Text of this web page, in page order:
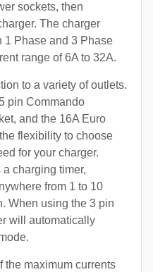
sockets, then
The charger
1 Phase and 3 Phase
range of 6A to 32A.
to a variety of outlets.
pin Commando
and the 16A Euro
flexibility to choose
for your charger.
charging timer,
from 1 to 10
When using the 3 pin
will automatically
the maximum currents